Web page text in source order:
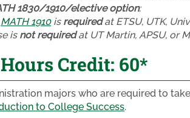
1830/1910/elective option:
MATH 1910is requiredat ETSU, UTK,
is not requiredat UT Martin, APSU, or
Credit: 60*
majors who are required to
to College Success.